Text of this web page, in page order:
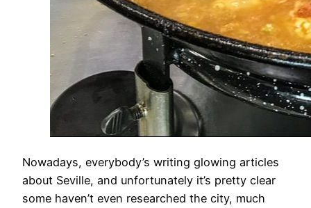
​​Nowadays, everybody’s writing glowing articles
about Seville, and unfortunately it’s pretty clear
some haven’t even researched the city, much